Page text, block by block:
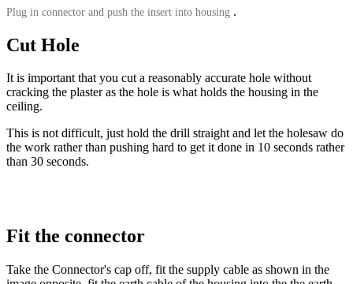
Plug in connector and push the insert into housing .
Cut Hole
It is important that you cut a reasonably accurate hole without
cracking the plaster as the hole is what holds the housing in the
ceiling.
This is not difficult, just hold the drill straight and let the holesaw do
the work rather than pushing hard to get it done in 10 seconds rather
than 30 seconds.
Fit the connector
Take the Connector's cap off, fit the supply cable as shown in the